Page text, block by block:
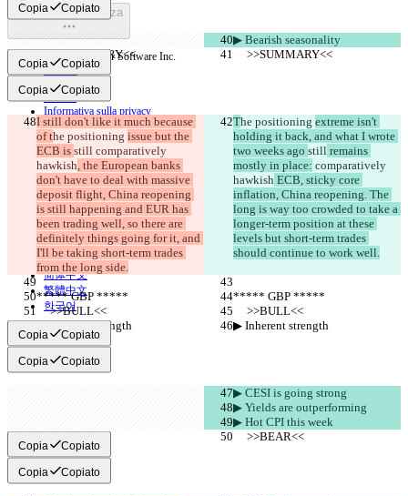
Copia Copiato
▶︎ Bearish seasonality
     >>SUMMARY<<
     >>SUMMARY<<
Copia Copiato
Copia Copiato
I still don't like it much because
of the positioning issue but the
ECB is still comparatively
hawkish, the European banks
don't have to deal with massive
deposit flight, China reopening
is still happening and EUR has
been trading well, so there are
definitely things going for it, and
I'll be taking short-term trades
from the long side.
The positioning extreme isn't
holding it back, and what I wrote
two weeks ago still remains
mostly in place: comparatively
hawkish ECB, sticky core
inflation, China reopening. The
long is way too crowded to take a
longer-term position at these
levels but short-term trades
should continue to work well.
***** GBP *****
***** GBP *****
     >>BULL<<
     >>BULL<<
▶︎ Inherent strength
▶︎ Inherent strength
Copia Copiato
Copia Copiato
▶︎ CESI is going strong
▶︎ Yields are outperforming
▶︎ Hot CPI this week
     >>BEAR<<
     >>BEAR<<
Copia Copiato
Copia Copiato
Trovare la differenza
© 2026 Checker Software Inc.
Contatti
CLI
Termini
Informativa sulla privacy
API
iManage
English
Deutsch
Español
Français
हिन्दी
Italiano
日本語
Português
简体中文
繁體中文
한국어